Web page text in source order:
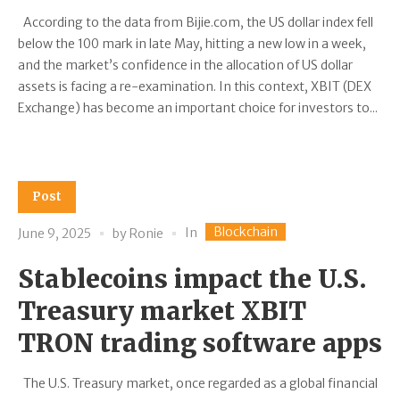
According to the data from Bijie.com, the US dollar index fell
below the 100 mark in late May, hitting a new low in a week,
and the market’s confidence in the allocation of US dollar
assets is facing a re-examination. In this context, XBIT (DEX
Exchange) has become an important choice for investors to...
Post
June 9, 2025 by Ronie In Blockchain
Stablecoins impact the U.S.
Treasury market XBIT
TRON trading software apps
The U.S. Treasury market, once regarded as a global financial